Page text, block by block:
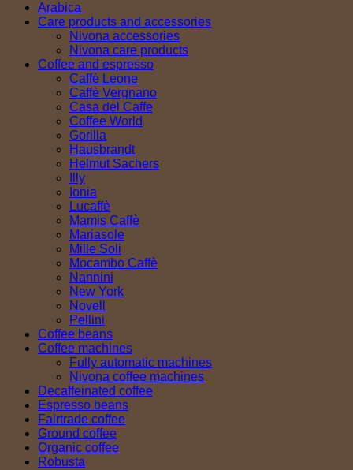
Arabica
Care products and accessories
Nivona accessories
Nivona care products
Coffee and espresso
Caffè Leone
Caffè Vergnano
Casa del Caffe
Coffee World
Gorilla
Hausbrandt
Helmut Sachers
Illy
Ionia
Lucaffè
Mamis Caffè
Mariasole
Mille Soli
Mocambo Caffè
Nannini
New York
Novell
Pellini
Coffee beans
Coffee machines
Fully automatic machines
Nivona coffee machines
Decaffeinated coffee
Espresso beans
Fairtrade coffee
Ground coffee
Organic coffee
Robusta